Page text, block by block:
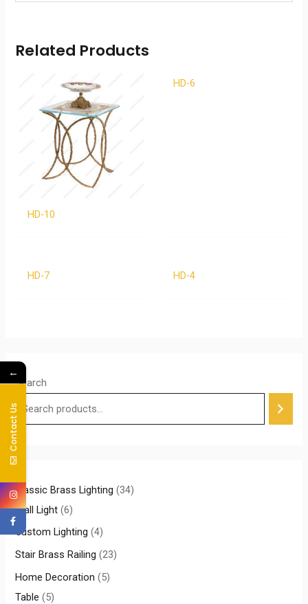
Search
Classic Brass Lighting 34
Wall Light 6
Custom Lighting 4
Stair Brass Railing 23
Home Decoration
5
Table
5
Related Products
HD-10
HD-6
HD-7 HD-4
←
Contact Us